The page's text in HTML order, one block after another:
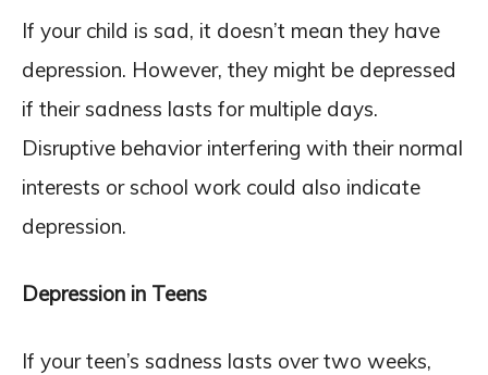
If your child is sad, it doesn’t mean they have
depression. However, they might be depressed
if their sadness lasts for multiple days.
Disruptive behavior interfering with their normal
interests or school work could also indicate
depression.
Depression in Teens
If your teen’s sadness lasts over two weeks,